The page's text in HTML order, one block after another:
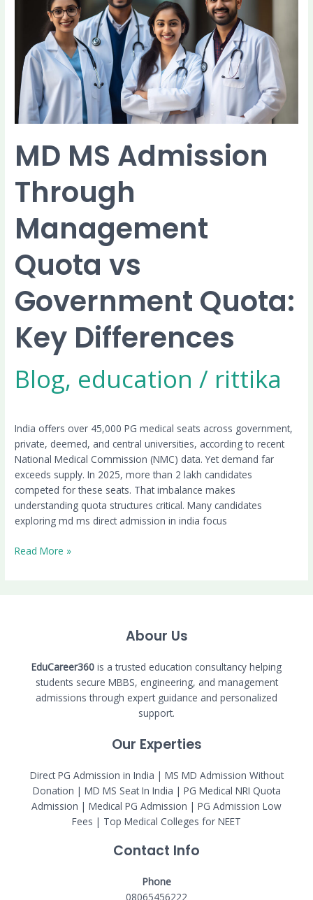
MD MS Admission
Through
Management
Quota vs
Government Quota:
Key Differences
Blog, education / rittika
India offers over 45,000 PG medical seats across government,
private, deemed, and central universities, according to recent
National Medical Commission (NMC) data. Yet demand far
exceeds supply. In 2025, more than 2 lakh candidates
competed for these seats. That imbalance makes
understanding quota structures critical. Many candidates
exploring md ms direct admission in india focus
Through
Management
Quota
vs
Government
Quota:
Key
Differences
Read More »
Abour Us
EduCareer360 is a trusted education consultancy helping
students secure MBBS, engineering, and management
admissions through expert guidance and personalized
support.
Our Experties
Direct PG Admission in India | MS MD Admission Without
Donation | MD MS Seat In India | PG Medical NRI Quota
Admission | Medical PG Admission | PG Admission Low
Fees | Top Medical Colleges for NEET
Contact Info
Phone
08065456222